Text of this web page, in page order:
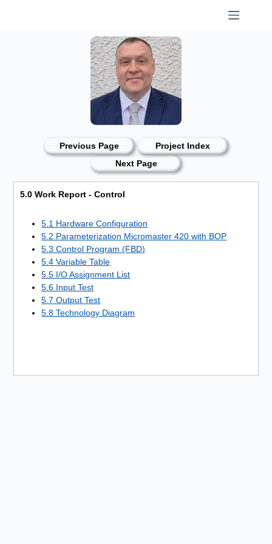
Previous Page
Project Index
Next Page
5.0 Work Report - Control
5.1 Hardware Configuration
5.2 Parameterization Micromaster 420 with BOP
5.3 Control Program (FBD)
5.4 Variable Table
5.5 I/O Assignment List
5.6 Input Test
5.7 Output Test
5.8 Technology Diagram